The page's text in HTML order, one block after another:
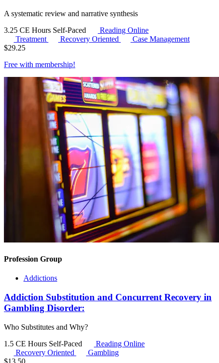
A systematic review and narrative synthesis
3.25 CE Hours Self-Paced
Reading Online
Treatment
Recovery Oriented
Case Management
$29.25
Free with membership!
Profession Group
Addictions
Addiction Substitution and Concurrent Recovery in
Gambling Disorder:
Who Substitutes and Why?
1.5 CE Hours Self-Paced
Reading Online
Recovery Oriented
Gambling
$13.50